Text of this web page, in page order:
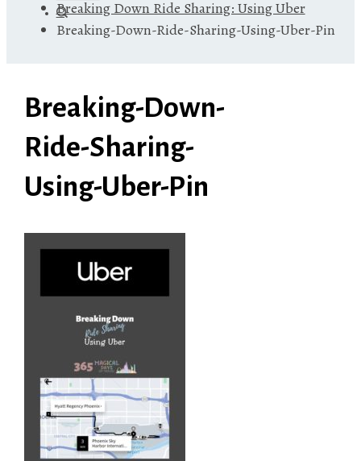
Breaking Down Ride Sharing: Using Uber
Breaking-Down-Ride-Sharing-Using-Uber-Pin
Breaking-Down-
Ride-Sharing-
Using-Uber-Pin